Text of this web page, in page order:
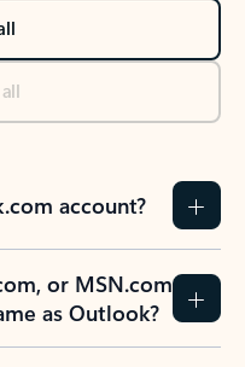
account?
or MSN.com
as Outlook?